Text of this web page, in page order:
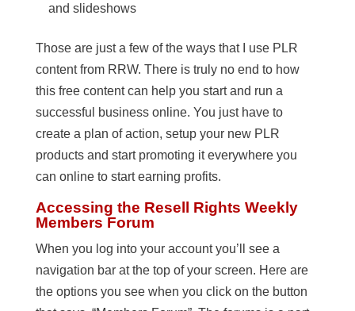
and slideshows
Those are just a few of the ways that I use PLR
content from RRW. There is truly no end to how
this free content can help you start and run a
successful business online. You just have to
create a plan of action, setup your new PLR
products and start promoting it everywhere you
can online to start earning profits.
Accessing the Resell Rights Weekly
Members Forum
When you log into your account you’ll see a
navigation bar at the top of your screen. Here are
the options you see when you click on the button